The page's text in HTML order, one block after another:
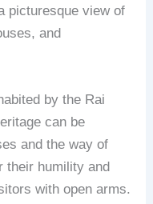
picturesque view of
and
by the Rai
can be
and the way of
their humility and
with open arms.